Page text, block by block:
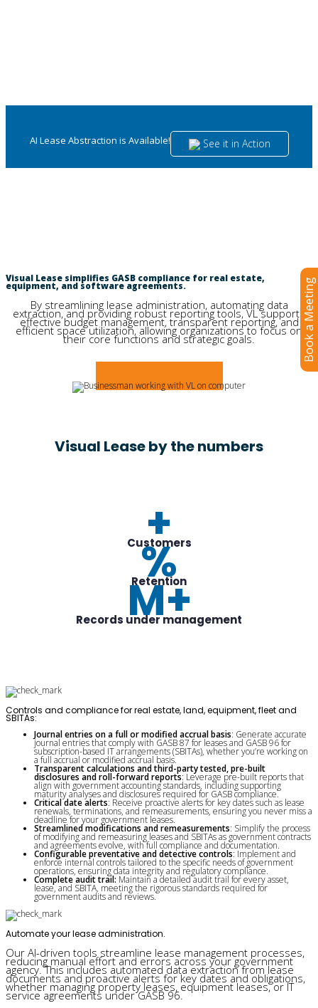
AI Lease Abstraction is Available! See it in Action
Visual Lease simplifies GASB compliance for real estate,
equipment, and software agreements.
By streamlining lease administration, automating data
extraction, and providing robust reporting tools, VL supports
effective budget management, transparent reporting, and
efficient space utilization, allowing organizations to focus on
their core functions and strategic goals.
Visual Lease by the numbers
+
Customers
%
Retention
M+
Records under management
Controls and compliance for real estate, land, equipment, fleet and
SBITAs:
Journal entries on a full or modified accrual basis: Generate accurate
journal entries that comply with GASB 87 for leases and GASB 96 for
subscription-based IT arrangements (SBITAs), whether you’re working on
a full accrual or modified accrual basis.
Transparent calculations and third-party tested, pre-built
disclosures and roll-forward reports: Leverage pre-built reports that
align with government accounting standards, including supporting
maturity analyses and disclosures required for GASB compliance.
Critical date alerts: Receive proactive alerts for key dates such as lease
renewals, terminations, and remeasurements, ensuring you never miss a
deadline for your government leases.
Streamlined modifications and remeasurements: Simplify the process
of modifying and remeasuring leases and SBITAs as government contracts
and agreements evolve, with full compliance and documentation.
Configurable preventative and detective controls: Implement and
enforce internal controls tailored to the specific needs of government
operations, ensuring data integrity and regulatory compliance.
Complete audit trail: Maintain a detailed audit trail for every asset,
lease, and SBITA, meeting the rigorous standards required for
government audits and reviews.­­
Automate your lease administration.
Our AI-driven tools streamline lease management processes,
reducing manual effort and errors across your government
agency. This includes automated data extraction from lease
documents and proactive alerts for key dates and obligations,
whether managing property leases, equipment leases, or IT
service agreements under GASB 96.
Book a Meeting